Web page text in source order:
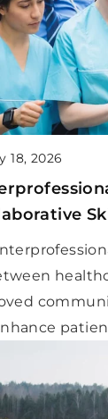
18, 2026